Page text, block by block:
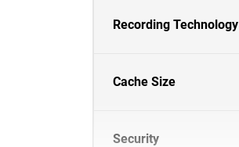
Recording Technology
Cache Size
Security